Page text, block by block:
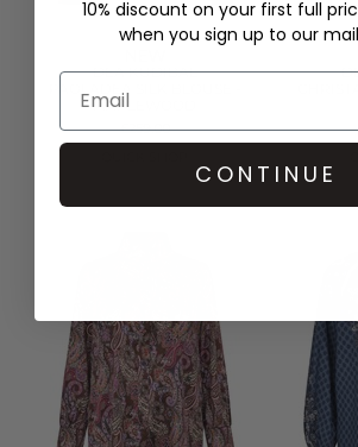
DEA KUDIBAL
PAOLADEA SILK BLOUSE -
MAPLEWOOD
£259.00
10% discount on your first full
when you sign up to our
CONTINUE